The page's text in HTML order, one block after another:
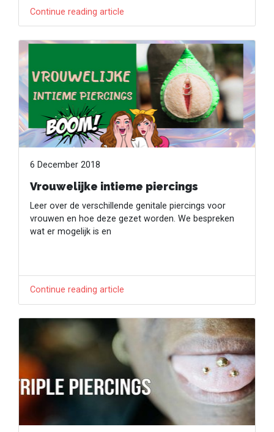
Continue reading article
6 December 2018
Vrouwelijke intieme piercings
Leer over de verschillende genitale piercings voor
vrouwen en hoe deze gezet worden. We bespreken
wat er mogelijk is en
Continue reading article